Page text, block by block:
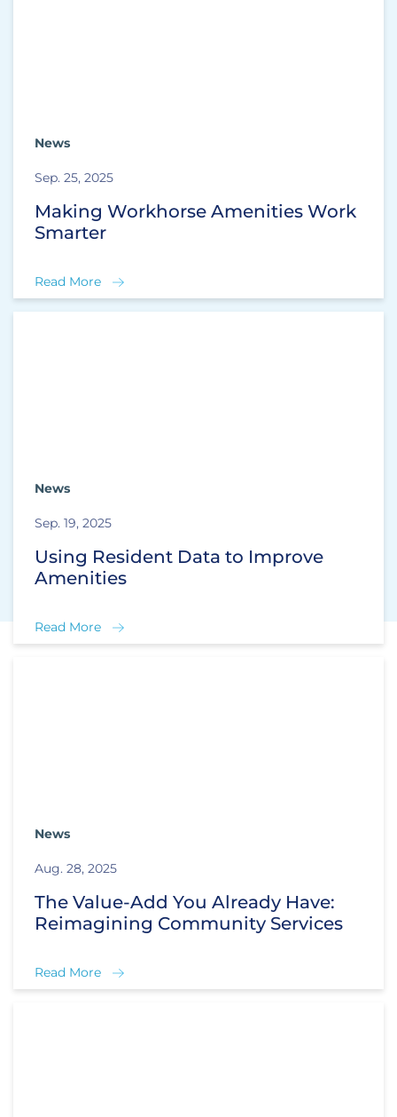
News
Sep. 25, 2025
Making Workhorse Amenities Work
Smarter
Read More
News
Sep. 19, 2025
Using Resident Data to Improve
Amenities
Read More
News
Aug. 28, 2025
The Value-Add You Already Have:
Reimagining Community Services
Read More